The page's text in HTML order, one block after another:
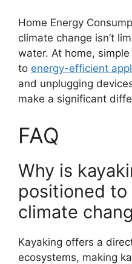
Home Energy
climate change isn’t
water. At home,
to energy-efficient
and unplugging
make a significant
FAQ
Why is
positioned to
climate
Kayaking offers a
ecosystems, making